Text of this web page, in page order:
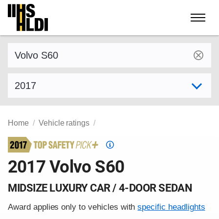
Skip
content
Home Vehicle ratings
Top
Pick
2017 Volvo S60
MIDSIZE LUXURY CAR / 4-DOOR SEDAN
Award applies only to vehicles withspecific headlights